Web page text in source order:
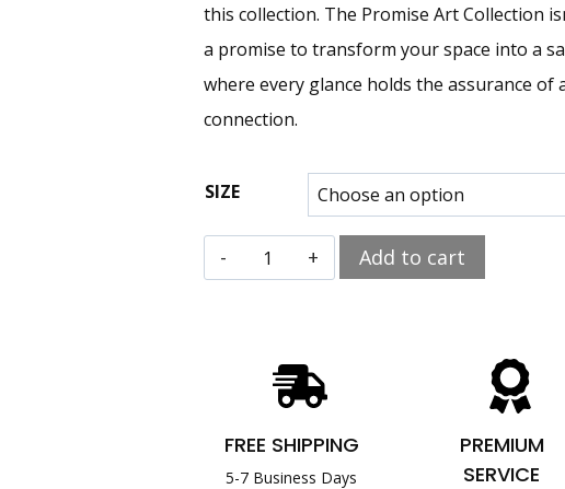
this collection. The Promise Art Collection
a promise to transform your space into a
where every glance holds the assurance
connection.
SIZE
Add to cart
FREE SHIPPING
5-7 Business Days
PREMIUM
SERVICE